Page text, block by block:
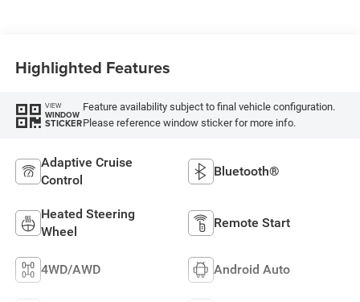
Highlighted Features
VIEW
WINDOW
STICKER
Feature availability subject to final vehicle configuration.
Please reference window sticker for more info.
Adaptive Cruise
Control
Bluetooth®
Heated Steering
Wheel
Remote Start
4WD/AWD Android Auto